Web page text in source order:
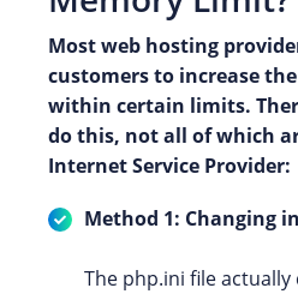
Most web hosting
customers to increase
within certain limits.
do this, not all of which
Internet Service Provider:
Method 1: Changing
The php.ini file